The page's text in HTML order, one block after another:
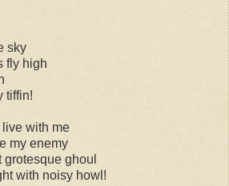
sky
fly high
tiffin!
with me
my enemy
ghoul
with noisy howl!